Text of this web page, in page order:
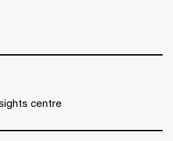
centre